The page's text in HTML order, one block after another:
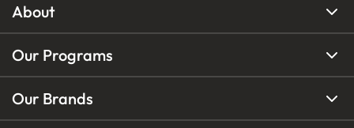
About
Our Programs
Our Brands